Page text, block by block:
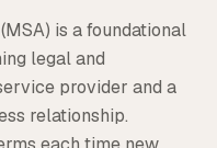
is a foundational
legal and
provider and a
relationship.